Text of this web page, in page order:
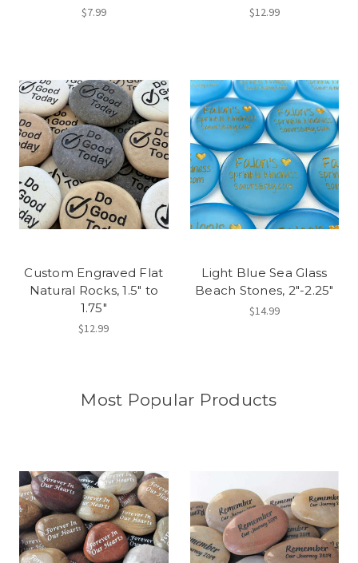
$7.99 $12.99
Custom Engraved Flat
Natural Rocks, 1.5" to
1.75"
$12.99
Light Blue Sea Glass
Beach Stones, 2"-2.25"
$14.99
Most Popular Products